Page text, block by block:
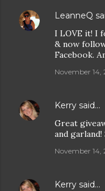
LeanneQ
I LOVE it! I
& now
Facebook.
November 14,
Kerry said…
Great
and garland!
November 14,
Kerry said…